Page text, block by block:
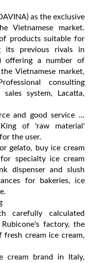
as the exclusive
Vietnamese market.
products suitable for
its previous rivals in
offering a number of
Vietnamese market,
consulting
system, Lacatta,
and good service ...
of 'raw material'
the user.
gelato, buy ice cream
specialty ice cream
dispenser and slush
for bakeries, ice
carefully calculated
factory, the
cream ice cream,
cream brand in Italy,